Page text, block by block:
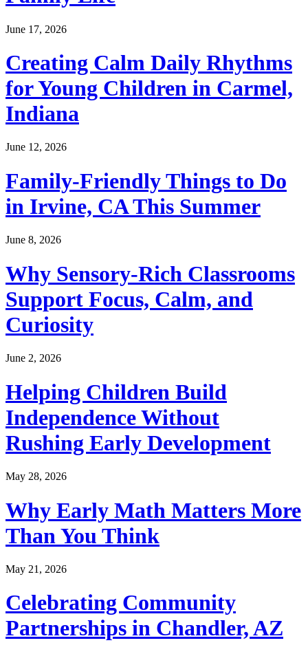
June 17, 2026
Creating Calm Daily Rhythms
for Young Children in Carmel,
Indiana
June 12, 2026
Family-Friendly Things to Do
in Irvine, CA This Summer
June 8, 2026
Why Sensory-Rich Classrooms
Support Focus, Calm, and
Curiosity
June 2, 2026
Helping Children Build
Independence Without
Rushing Early Development
May 28, 2026
Why Early Math Matters More
Than You Think
May 21, 2026
Celebrating Community
Partnerships in Chandler, AZ